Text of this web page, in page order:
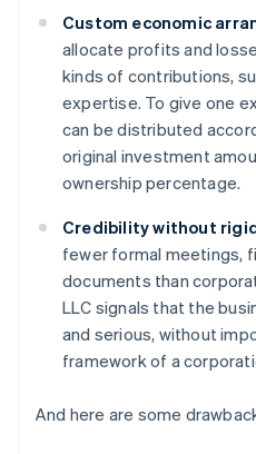
Custom economic
allocate profits and
kinds of contributions,
expertise. To give one
can be distributed
original investment
ownership percentage.
Credibility without
fewer formal meetings,
documents than
LLC signals that the
and serious, without
framework of a
And here are some